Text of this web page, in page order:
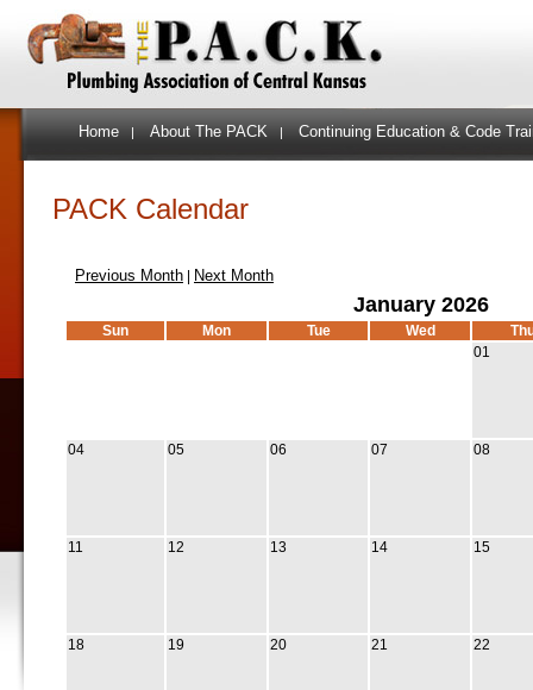
Home | About The PACK | Continuing Education & Code
PACK Calendar
Previous Month Next Month
January 2026
Sun Mon Tue Wed
01
04 05 06 07 08
11 12 13 14 15
18 19 20 21 22